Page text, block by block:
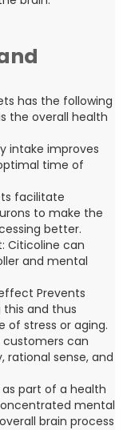
has the following
the overall health
intake improves
time of
facilitate
to make the
better.
Citicoline can
and mental
Prevents
and thus
of stress or aging.
customers can
rational sense, and
part of a health
mental
brain process